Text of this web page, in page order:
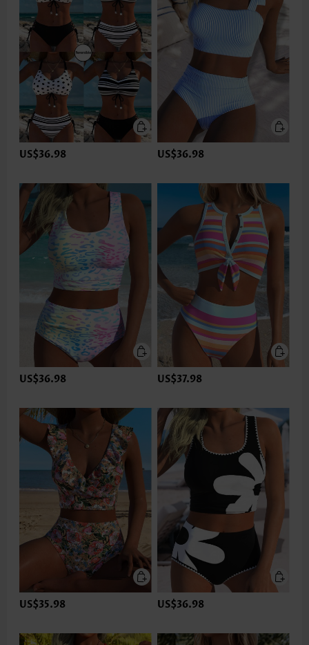
US$36.98 US$36.98
US$36.98 US$37.98
US$35.98 US$36.98